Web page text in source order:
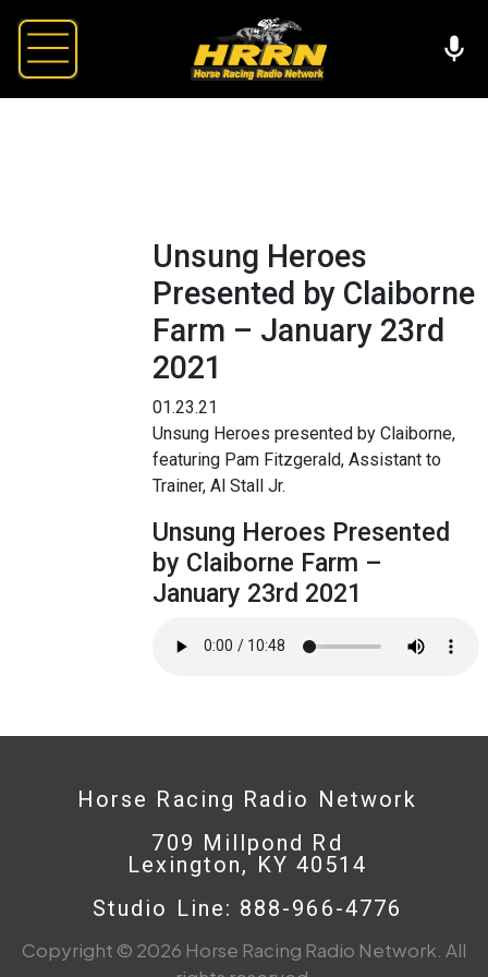
Unsung Heroes
Presented by Claiborne
Farm – January 23rd
2021
01.23.21
Unsung Heroes presented by Claiborne,
featuring Pam Fitzgerald, Assistant to
Trainer, Al Stall Jr.
Unsung Heroes Presented
by Claiborne Farm –
January 23rd 2021
Horse Racing Radio Network
709 Millpond Rd
Lexington, KY 40514
Studio Line: 888-966-4776
Copyright © 2026 Horse Racing Radio Network. All